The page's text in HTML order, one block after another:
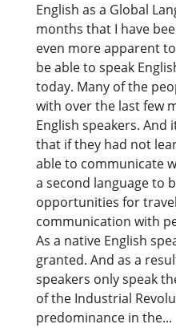
English as a Global
months that I have
even more apparent
be able to speak
today. Many of the
with over the last few
English speakers. And
that if they had not
able to communicate
a second language to
opportunities for
communication with
As a native English
granted. And as a
speakers only speak
of the Industrial
predominance in the...